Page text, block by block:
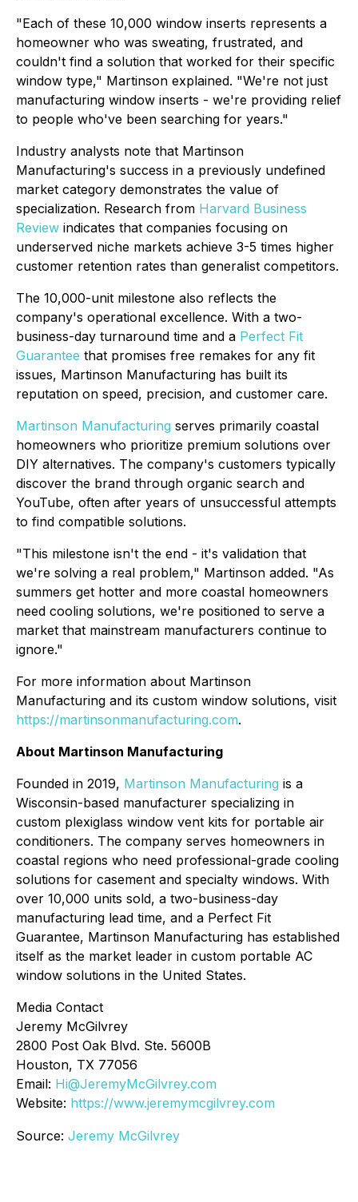
"Each of these 10,000 window inserts represents a
homeowner who was sweating, frustrated, and
couldn't find a solution that worked for their specific
window type," Martinson explained. "We're not just
manufacturing window inserts - we're providing relief
to people who've been searching for years."
Industry analysts note that Martinson
Manufacturing's success in a previously undefined
market category demonstrates the value of
specialization. Research from Harvard Business
Review indicates that companies focusing on
underserved niche markets achieve 3-5 times higher
customer retention rates than generalist competitors.
The 10,000-unit milestone also reflects the
company's operational excellence. With a two-
business-day turnaround time and a Perfect Fit
Guarantee that promises free remakes for any fit
issues, Martinson Manufacturing has built its
reputation on speed, precision, and customer care.
Martinson Manufacturing serves primarily coastal
homeowners who prioritize premium solutions over
DIY alternatives. The company's customers typically
discover the brand through organic search and
YouTube, often after years of unsuccessful attempts
to find compatible solutions.
"This milestone isn't the end - it's validation that
we're solving a real problem," Martinson added. "As
summers get hotter and more coastal homeowners
need cooling solutions, we're positioned to serve a
market that mainstream manufacturers continue to
ignore."
For more information about Martinson
Manufacturing and its custom window solutions, visit
https://martinsonmanufacturing.com.
About Martinson Manufacturing
Founded in 2019, Martinson Manufacturing is a
Wisconsin-based manufacturer specializing in
custom plexiglass window vent kits for portable air
conditioners. The company serves homeowners in
coastal regions who need professional-grade cooling
solutions for casement and specialty windows. With
over 10,000 units sold, a two-business-day
manufacturing lead time, and a Perfect Fit
Guarantee, Martinson Manufacturing has established
itself as the market leader in custom portable AC
window solutions in the United States.
Media Contact
Jeremy McGilvrey
2800 Post Oak Blvd. Ste. 5600B
Houston, TX 77056
Email: Hi@JeremyMcGilvrey.com
Website: https://www.jeremymcgilvrey.com
Source: Jeremy McGilvrey